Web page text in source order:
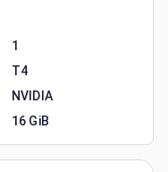
1
T4
NVIDIA
16 GiB